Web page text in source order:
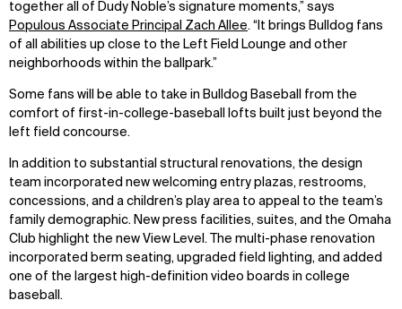
together all of Dudy Noble’s signature moments,” says
Populous Associate Principal Zach Allee. “It brings Bulldog fans
of all abilities up close to the Left Field Lounge and other
neighborhoods within the ballpark.”
Some fans will be able to take in Bulldog Baseball from the
comfort of first-in-college-baseball lofts built just beyond the
left field concourse.
In addition to substantial structural renovations, the design
team incorporated new welcoming entry plazas, restrooms,
concessions, and a children’s play area to appeal to the team’s
family demographic. New press facilities, suites, and the Omaha
Club highlight the new View Level. The multi-phase renovation
incorporated berm seating, upgraded field lighting, and added
one of the largest high-definition video boards in college
baseball.
Explore
Projects
Disciplines
Team
Careers
IMPACT
Sustainability
Digital Future
News
SOCIAL
LinkedIn
Instagram